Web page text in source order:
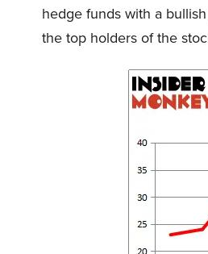
hedge funds with a
the top holders of the